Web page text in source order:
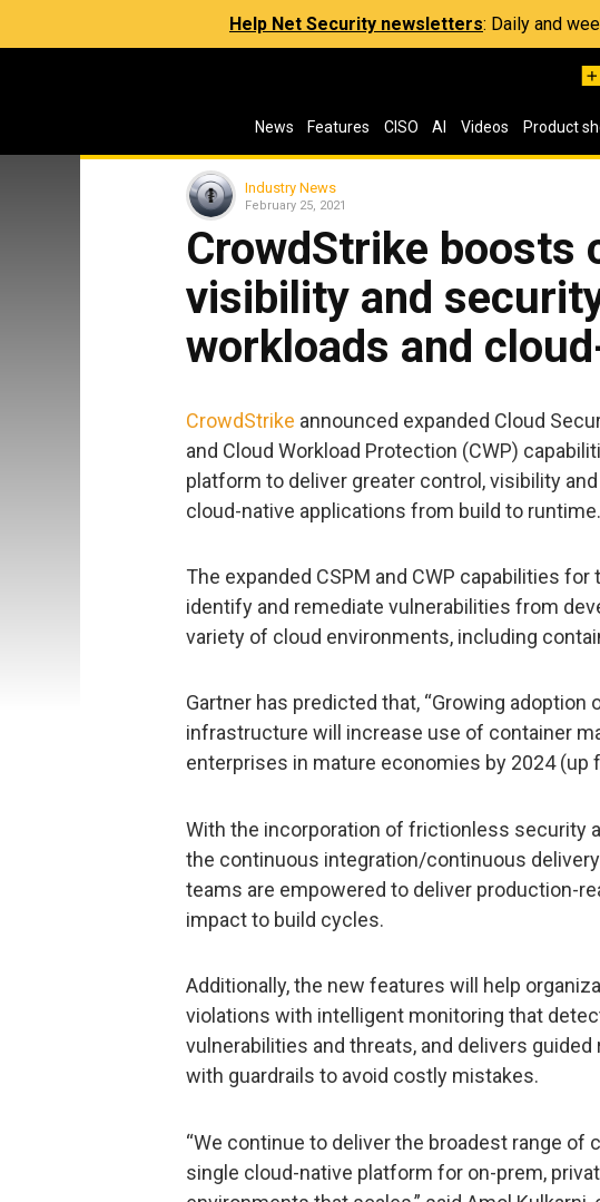
Help Net Security newsletters: Daily and
News Features CISO AI Videos Product
Industry News
February 25, 2021
CrowdStrike boosts
visibility and
workloads and
CrowdStrike announced expanded Cloud
and Cloud Workload Protection (CWP)
platform to deliver greater control, visibility
cloud-native applications from build to runtime.
The expanded CSPM and CWP capabilities
identify and remediate vulnerabilities from
variety of cloud environments, including
Gartner has predicted that, “Growing
infrastructure will increase use of container
enterprises in mature economies by 2024 (up
With the incorporation of frictionless security
the continuous integration/continuous delivery
teams are empowered to deliver production-
impact to build cycles.
Additionally, the new features will help
violations with intelligent monitoring that
vulnerabilities and threats, and delivers
with guardrails to avoid costly mistakes.
“We continue to deliver the broadest range of
single cloud-native platform for on-prem,